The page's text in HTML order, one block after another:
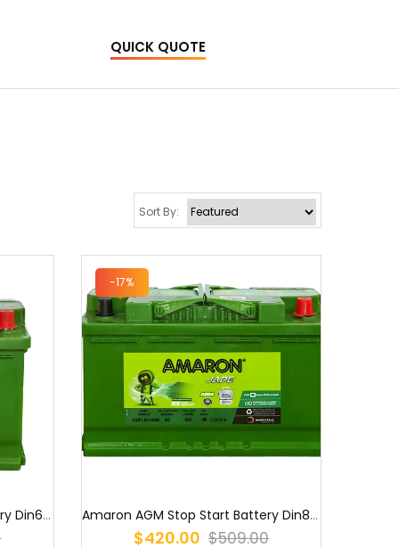
QUICK QUOTE
Sort By:
Amaron AGM Stop Start Battery Din60 LN2 DIN53LH AGM/S56090AGM / LN2...
-17%
Amaron AGM Stop Start Battery Din80 LN4 S58090AGM / PLN4 / DIN75LHA...
$420.00 $509.00